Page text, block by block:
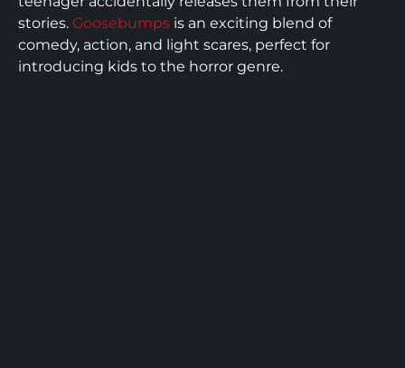
stories. Goosebumps is an exciting blend of
comedy, action, and light scares, perfect for
introducing kids to the horror genre.